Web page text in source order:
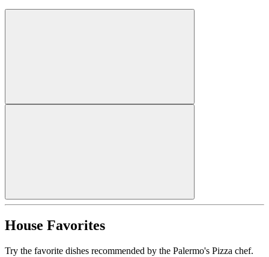
House Favorites
Try the favorite dishes recommended by the Palermo's Pizza chef.